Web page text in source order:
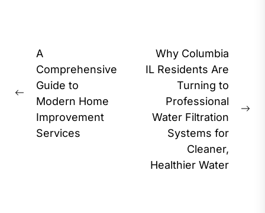
Post
navigation
Previous
post:
A
Comprehensive
Guide to
Modern Home
Improvement
Services
Why Columbia
IL Residents Are
Turning to
Professional
Water Filtration
Systems for
Cleaner,
Healthier Water